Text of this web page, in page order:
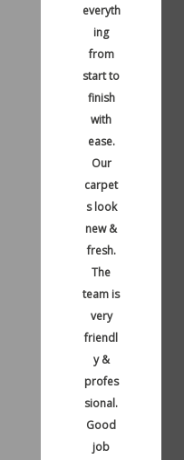
everyth
ing
from
start to
finish
with
ease.
Our
carpet
s look
new &
fresh.
The
team is
very
friendl
y &
profes
sional.
Good
job